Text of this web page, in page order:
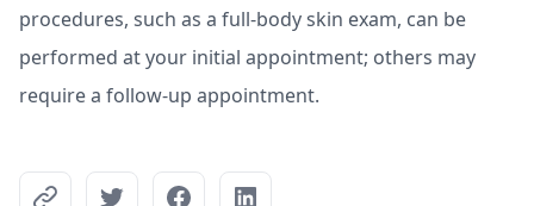
procedures, such as a full-body skin exam, can be
performed at your initial appointment; others may
require a follow-up appointment.